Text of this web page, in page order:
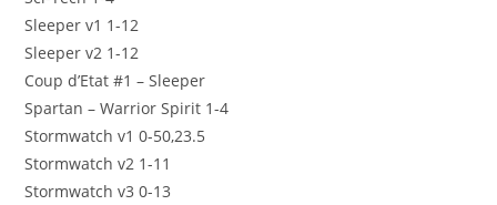
Sleeper v1 1-12
Sleeper v2 1-12
Coup d’Etat #1 – Sleeper
Spartan – Warrior Spirit 1-4
Stormwatch v1 0-50,23.5
Stormwatch v2 1-11
Stormwatch v3 0-13